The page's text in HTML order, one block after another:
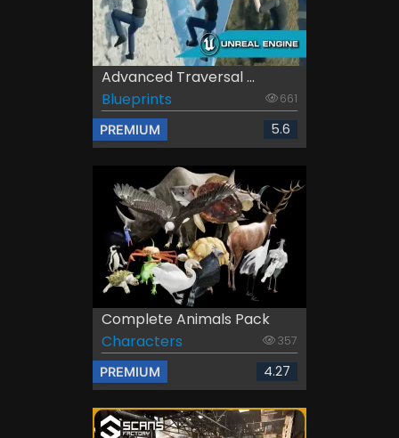
Advanced Traversal ...
Blueprints
661
PREMIUM 5.6
Complete Animals Pack
Characters
357
PREMIUM 4.27